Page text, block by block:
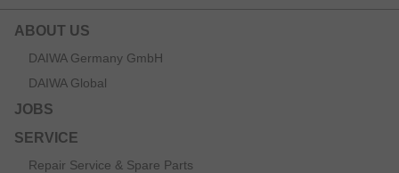
ABOUT US
DAIWA Germany GmbH
DAIWA Global
JOBS
SERVICE
Repair Service & Spare Parts